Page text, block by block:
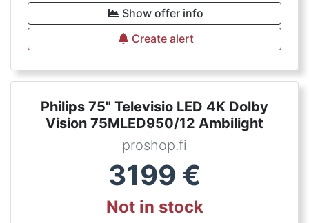
Show offer info
Create alert
Philips 75" Televisio LED 4K Dolby
Vision 75MLED950/12 Ambilight
proshop.fi
3199 €
Not in stock